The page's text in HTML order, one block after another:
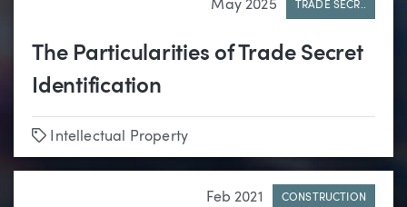
May 2025 TRADE SECR..
The Particularities of Trade Secret
Identification
Tags
Intellectual Property
Feb 2021 CONSTRUCTION